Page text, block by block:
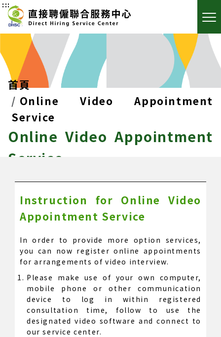
:::
首頁
Online Video Appointment
Service
Online Video Appointment
Service
Instruction for Online Video
Appointment Service
In order to provide more option services,
you can now register online appointments
for arrangements of video interview.
Please make use of your own computer,
mobile phone or other communication
device to log in within registered
consultation time, follow to use the
designated video software and connect to
our service center.